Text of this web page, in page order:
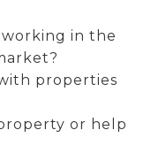
in the
properties
or help